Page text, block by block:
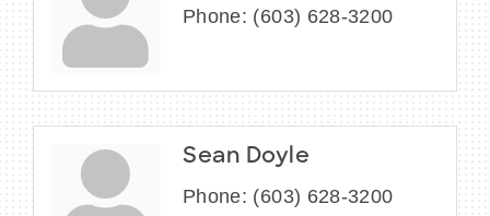
Phone: (603) 628-3200
Sean Doyle
Phone: (603) 628-3200